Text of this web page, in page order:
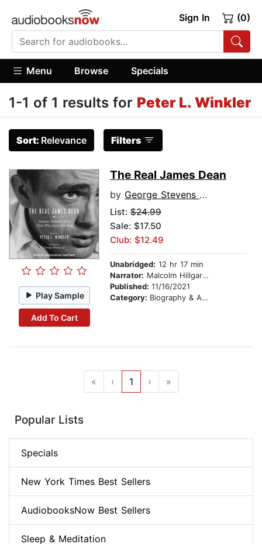
Sign In (0)
Menu Browse Specials
1-1 of 1 results for Peter L. Winkler
Sort: Relevance Filters
Play Sample
Add To Cart
The Real James Dean
by George Stevens Jr.
List: $24.99
Sale: $17.50
Club: $12.49
Unabridged: 12 hr 17 min
Narrator: Malcolm Hillgartner
Published: 11/16/2021
Category: Biography & Autobiography
« ‹ 1 › »
Popular Lists
Specials
New York Times Best Sellers
AudiobooksNow Best Sellers
Sleep & Meditation